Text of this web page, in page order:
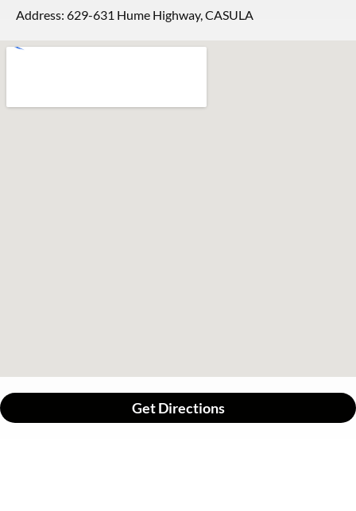
Address: 629-631 Hume Highway, CASULA
Get Directions